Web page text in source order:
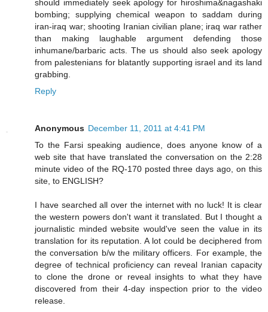
should immediately seek apology for hiroshima&nagashaki
bombing; supplying chemical weapon to saddam during
iran-iraq war; shooting Iranian civilian plane; iraq war rather
than making laughable argument defending those
inhumane/barbaric acts. The us should also seek apology
from palestenians for blatantly supporting israel and its land
grabbing.
Reply
Anonymous December 11, 2011 at 4:41 PM
To the Farsi speaking audience, does anyone know of a
web site that have translated the conversation on the 2:28
minute video of the RQ-170 posted three days ago, on this
site, to ENGLISH?
I have searched all over the internet with no luck! It is clear
the western powers don't want it translated. But I thought a
journalistic minded website would've seen the value in its
translation for its reputation. A lot could be deciphered from
the conversation b/w the military officers. For example, the
degree of technical proficiency can reveal Iranian capacity
to clone the drone or reveal insights to what they have
discovered from their 4-day inspection prior to the video
release.